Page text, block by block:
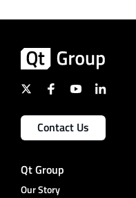
Contact Us
Qt Group
Our Story